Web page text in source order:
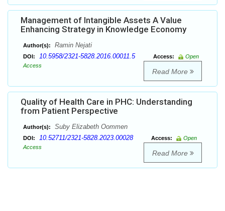
Management of Intangible Assets A Value
Enhancing Strategy in Knowledge Economy
Author(s): Ramin Nejati
DOI: 10.5958/2321-5828.2016.00011.5 Access:
Open
Access
Read More
Quality of Health Care in PHC: Understanding
from Patient Perspective
Author(s): Suby Elizabeth Oommen
DOI: 10.52711/2321-5828.2023.00028 Access:
Open
Access
Read More